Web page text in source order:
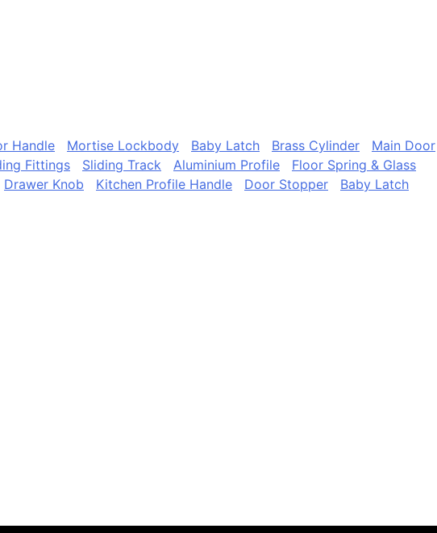
Handle Mortise Lockbody Baby Latch Brass Cylinder
Main Door
Fittings Sliding Track Aluminium Profile
Floor Spring & Glass
Drawer Knob Kitchen Profile Handle Door Stopper
Baby Latch